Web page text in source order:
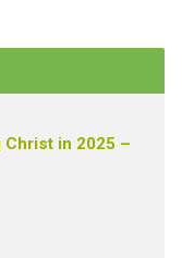
in 2025 –